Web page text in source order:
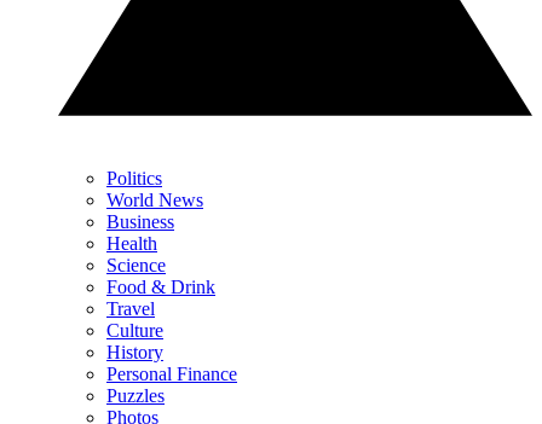
Politics
World News
Business
Health
Science
Food & Drink
Travel
Culture
History
Personal Finance
Puzzles
Photos